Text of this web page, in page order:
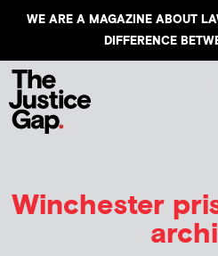
WE ARE A MAGAZINE ABOUT
DIFFERENCE
Winchester